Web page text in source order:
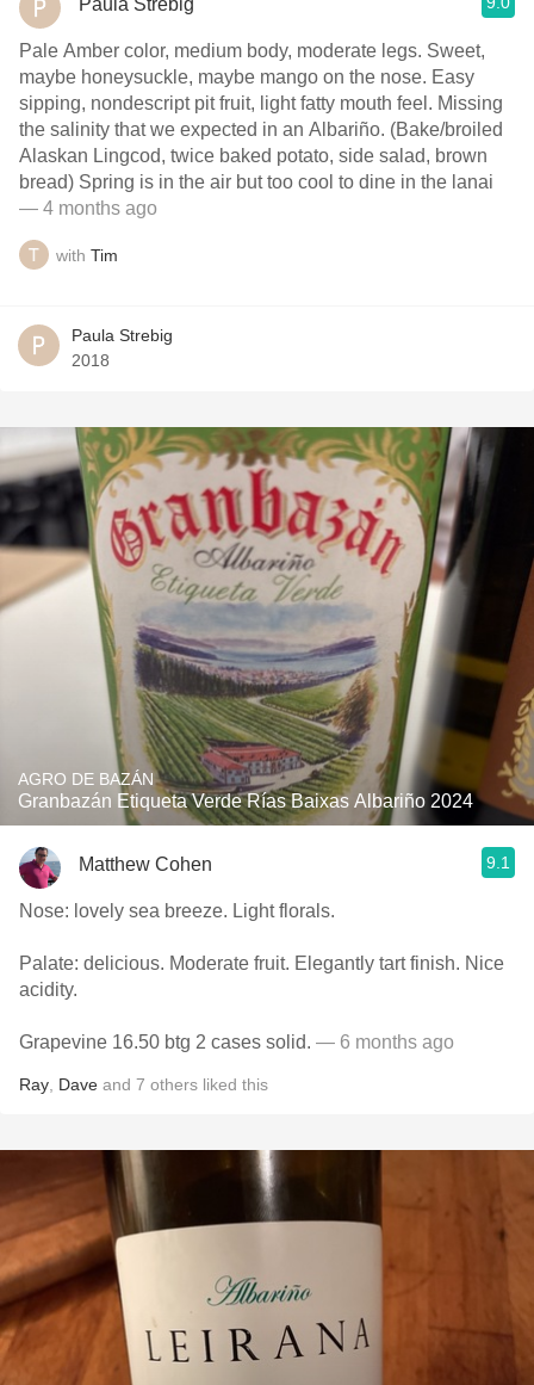
Pale Amber color, medium body, moderate legs. Sweet,
maybe honeysuckle, maybe mango on the nose. Easy
sipping, nondescript pit fruit, light fatty mouth feel. Missing
the salinity that we expected in an Albariño. (Bake/broiled
Alaskan Lingcod, twice baked potato, side salad, brown
bread) Spring is in the air but too cool to dine in the lanai
— 4 months ago
with Tim
Paula Strebig
2018
AGRO DE BAZÁN
Granbazán Etiqueta Verde Rías Baixas Albariño 2024
Matthew Cohen 9.1
Nose: lovely sea breeze. Light florals.
Palate: delicious. Moderate fruit. Elegantly tart finish. Nice
acidity.
Grapevine 16.50 btg 2 cases solid. — 6 months ago
Ray Dave and 7 others liked this